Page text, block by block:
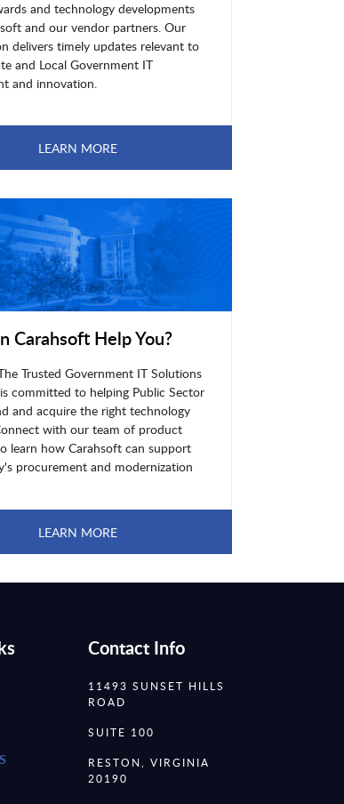
and technology developments
and our vendor partners. Our
delivers timely updates relevant to
and Local Government IT
and innovation.
LEARN MORE
Carahsoft Help You?
Trusted Government IT Solutions
committed to helping Public Sector
and acquire the right technology
with our team of product
learn how Carahsoft can support
procurement and modernization
LEARN MORE
Contact Info
11493 SUNSET HILLS
ROAD
SUITE 100
RESTON, VIRGINIA
20190